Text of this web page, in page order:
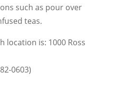
such as pour over
teas.
location is: 1000 Ross
0603)